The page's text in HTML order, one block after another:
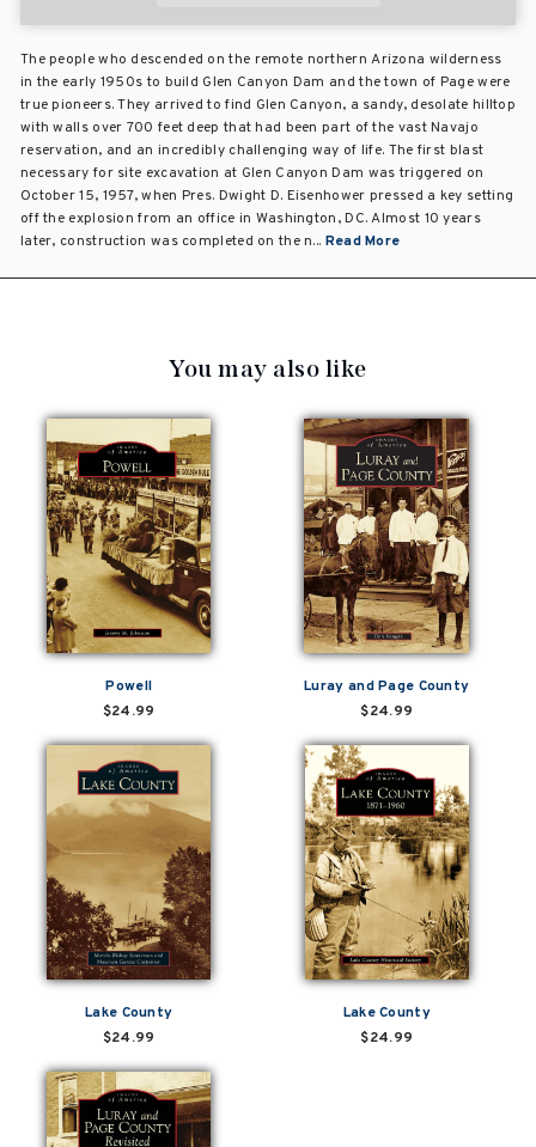
The people who descended on the remote northern Arizona wilderness
in the early 1950s to build Glen Canyon Dam and the town of Page were
true pioneers. They arrived to find Glen Canyon, a sandy, desolate hilltop
with walls over 700 feet deep that had been part of the vast Navajo
reservation, and an incredibly challenging way of life. The first blast
necessary for site excavation at Glen Canyon Dam was triggered on
October 15, 1957, when Pres. Dwight D. Eisenhower pressed a key setting
off the explosion from an office in Washington, DC. Almost 10 years
later, construction was completed on the n... Read More
You may also like
Powell
$24.99
Luray and Page County
$24.99
Lake County
$24.99
Lake County
$24.99